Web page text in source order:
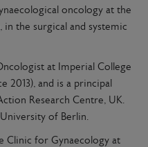
oncology at the
the surgical and systemic
at Imperial College
2013), and is a principal
Research Centre, UK.
of Berlin.
Clinic for Gynaecology at